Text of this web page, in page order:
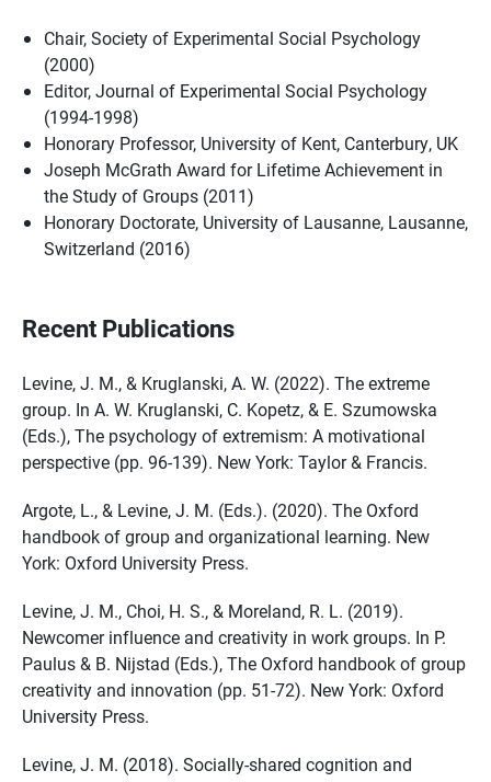
Chair, Society of Experimental Social Psychology
(2000)
Editor, Journal of Experimental Social Psychology
(1994-1998)
Honorary Professor, University of Kent, Canterbury, UK
Joseph McGrath Award for Lifetime Achievement in
the Study of Groups (2011)
Honorary Doctorate, University of Lausanne, Lausanne,
Switzerland (2016)
Recent Publications
Levine, J. M., & Kruglanski, A. W. (2022). The extreme
group. In A. W. Kruglanski, C. Kopetz, & E. Szumowska
(Eds.), The psychology of extremism: A motivational
perspective (pp. 96-139). New York: Taylor & Francis.
Argote, L., & Levine, J. M. (Eds.). (2020). The Oxford
handbook of group and organizational learning. New
York: Oxford University Press.
Levine, J. M., Choi, H. S., & Moreland, R. L. (2019).
Newcomer influence and creativity in work groups. In P.
Paulus & B. Nijstad (Eds.), The Oxford handbook of group
creativity and innovation (pp. 51-72). New York: Oxford
University Press.
Levine, J. M. (2018). Socially-shared cognition and